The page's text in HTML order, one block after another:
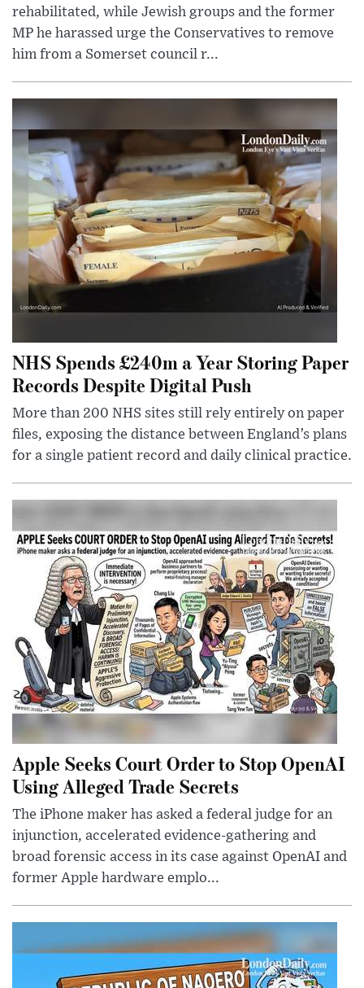
rehabilitated, while Jewish groups and the former
MP he harassed urge the Conservatives to remove
him from a Somerset council r...
NHS Spends £240m a Year Storing Paper
Records Despite Digital Push
More than 200 NHS sites still rely entirely on paper
files, exposing the distance between England’s plans
for a single patient record and daily clinical practice.
Apple Seeks Court Order to Stop OpenAI
Using Alleged Trade Secrets
The iPhone maker has asked a federal judge for an
injunction, accelerated evidence-gathering and
broad forensic access in its case against OpenAI and
former Apple hardware emplo...